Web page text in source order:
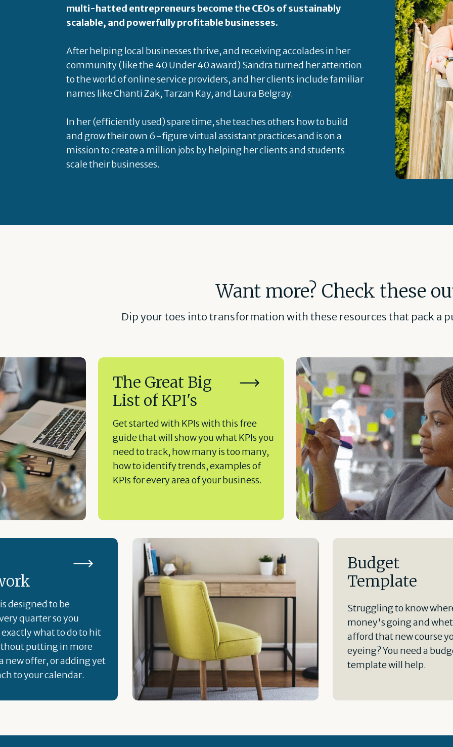
multi-hatted entrepreneurs become the CEOs of sustainably
scalable, and powerfully profitable businesses.
After helping local businesses thrive, and receiving accolades in her
community (like the 40 Under 40 award) Sandra turned her attention
to the world of online service providers, and her clients include familiar
names like Chanti Zak, Tarzan Kay, and Laura Belgray.
In her (efficiently used) spare time, she teaches others how to build
and grow their own 6-figure virtual assistant practices and is on a
mission to create a million jobs by helping her clients and students
scale their businesses.
The Great Big
List of KPI's
Want more? Check these
Dip your toes into transformation with these resources that pack a
Get started with KPIs with this free
guide that will show you what KPIs you
need to track, how many is too many,
how to identify trends, examples of
KPIs for every area of your business.
designed to be
quarter so you
what to do to hit
putting in more
new offer, or adding yet
to your calendar.
Budget
Template
Struggling to know
money's going and
afford that new course
eyeing? You need a
template will help.